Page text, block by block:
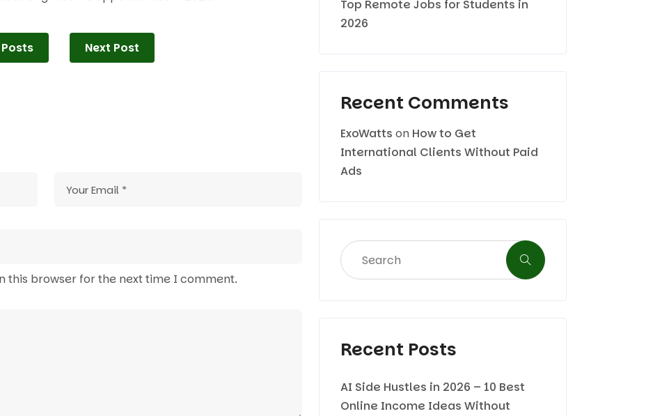
Next Post
this browser for the next time I comment.
Top Remote Jobs for Students in
2026
Recent Comments
ExoWatts on How to Get
International Clients Without Paid
Ads
Recent Posts
AI Side Hustles in 2026 – 10 Best
Online Income Ideas Without